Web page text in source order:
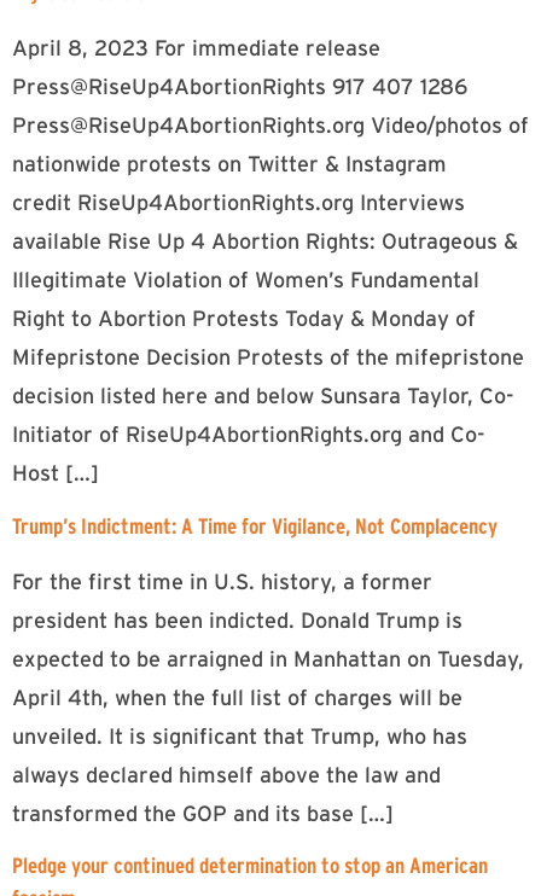
April 8, 2023 For immediate release
Press@RiseUp4AbortionRights 917 407 1286
Press@RiseUp4AbortionRights.org Video/photos of
nationwide protests on Twitter & Instagram
credit RiseUp4AbortionRights.org Interviews
available Rise Up 4 Abortion Rights: Outrageous &
Illegitimate Violation of Women’s Fundamental
Right to Abortion Protests Today & Monday of
Mifepristone Decision Protests of the mifepristone
decision listed here and below Sunsara Taylor, Co-
Initiator of RiseUp4AbortionRights.org and Co-
Host […]
Trump’s Indictment: A Time for Vigilance, Not Complacency
For the first time in U.S. history, a former
president has been indicted. Donald Trump is
expected to be arraigned in Manhattan on Tuesday,
April 4th, when the full list of charges will be
unveiled. It is significant that Trump, who has
always declared himself above the law and
transformed the GOP and its base […]
Pledge your continued determination to stop an American